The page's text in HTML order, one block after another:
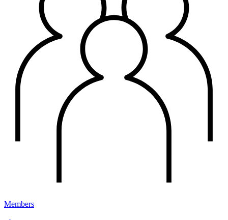
Members